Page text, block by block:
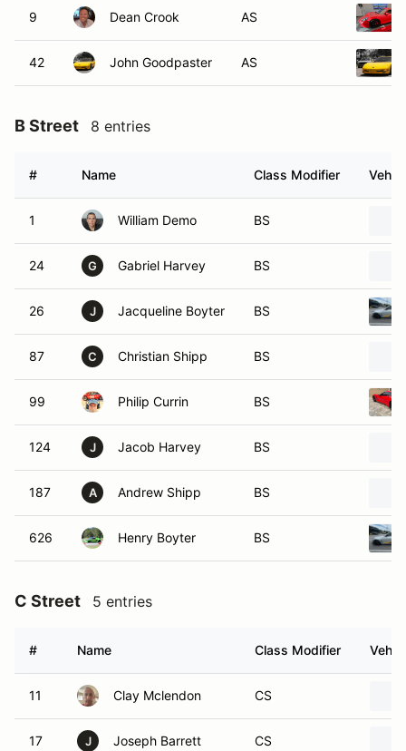
9 Dean Crook AS
42 John Goodpaster AS
B Street 8 entries
# Name Class Modifier
1 William Demo BS
24 G Gabriel Harvey BS
26 J Jacqueline Boyter BS
87 C Christian Shipp BS
99 Philip Currin BS
124 J Jacob Harvey BS
187 A Andrew Shipp BS
626 Henry Boyter BS
C Street 5 entries
# Name Class Modifier
11 Clay Mclendon CS
17 J Joseph Barrett CS